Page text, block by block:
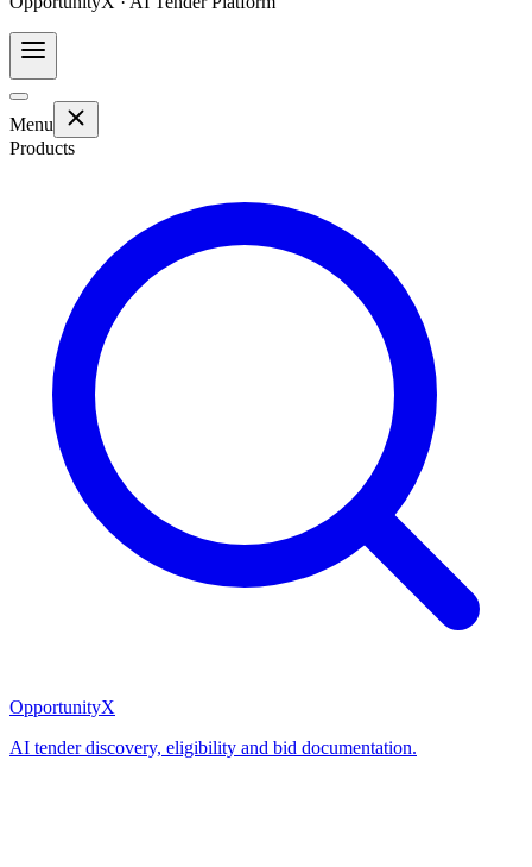
Menu
Products
OpportunityX
AI tender discovery, eligibility and bid documentation.